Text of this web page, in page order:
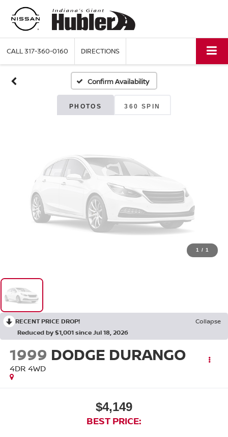
CALL317-360-0160 DIRECTIONS
Confirm Availability
PHOTOS 360 SPIN
Vehicle Photos
Unavailable
Please Check Back Soon
1 / 1
RECENT PRICE DROP!
Collapse
Reduced by $1,001 since Jul 18, 2026
1999 DODGE DURANGO
4DR 4WD
$4,149
BEST PRICE: